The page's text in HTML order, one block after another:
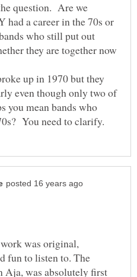
question. Are we
a career in the 70s or
who still put out
they are together now
up in 1970 but they
even though only two of
you mean bands who
was original,
fun to listen to. The
Aja, was absolutely first